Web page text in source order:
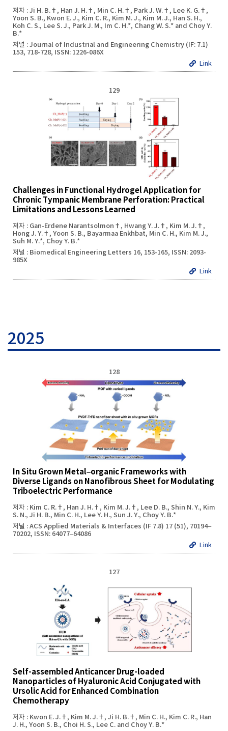
저자 : Ji H. B.†, Han J. H.†, Min C. H.†, Park J. W.†, Lee K. G.†,
Yoon S. B., Kwon E. J., Kim C. R., Kim M. J., Kim M. J., Han S. H.,
Koh C. S., Lee S. J., Park J. M., Im C. H.*, Chang W. S.* and Choy Y.
B.*
저널 : Journal of Industrial and Engineering Chemistry (IF: 7.1)
153, 718-728, ISSN: 1226-086X
Link
129
Challenges in Functional Hydrogel Application for
Chronic Tympanic Membrane Perforation: Practical
Limitations and Lessons Learned
저자 : Gan-Erdene Narantsolmon†, Hwang Y. J.†, Kim M. J.†,
Hong J. Y.†, Yoon S. B., Bayarmaa Enkhbat, Min C. H., Kim M. J.,
Suh M. Y.*, Choy Y. B.*
저널 : Biomedical Engineering Letters 16, 153-165, ISSN: 2093-
985X
Link
2025
128
In Situ Grown Metal–organic Frameworks with
Diverse Ligands on Nanofibrous Sheet for Modulating
Triboelectric Performance
저자 : Kim C. R.†, Han J. H.†, Kim M. J.†, Lee D. B., Shin N. Y., Kim
S. N., Ji H. B., Min C. H., Lee Y. H., Sun J. Y., Choy Y. B.*
저널 : ACS Applied Materials & Interfaces (IF 7.8) 17 (51), 70194–
70202, ISSN: 64077–64086
Link
127
Self-assembled Anticancer Drug-loaded
Nanoparticles of Hyaluronic Acid Conjugated with
Ursolic Acid for Enhanced Combination
Chemotherapy
저자 : Kwon E. J.†, Kim M. J.†, Ji H. B.†, Min C. H., Kim C. R., Han
J. H., Yoon S. B., Choi H. S., Lee C. and Choy Y. B.*